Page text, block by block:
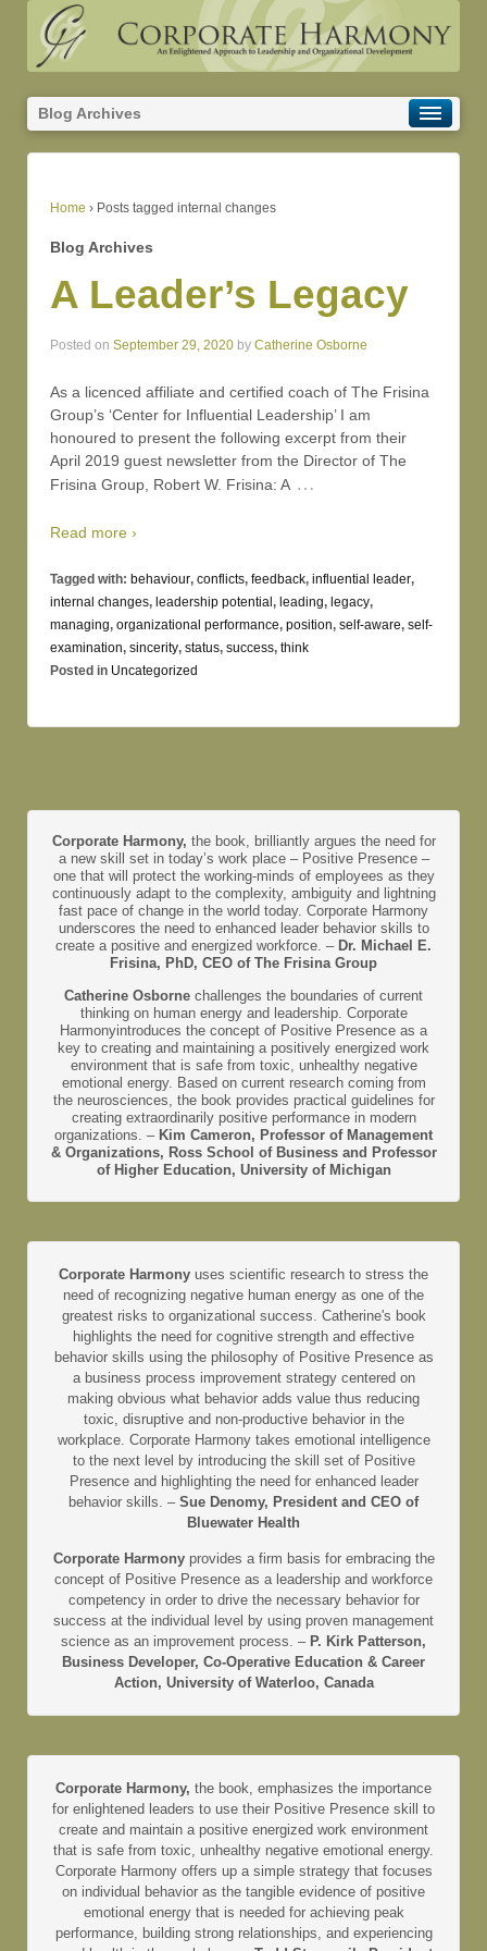
Blog Archives
Home › Posts tagged internal changes
Blog Archives
A Leader’s Legacy
Posted on September 29, 2020 by Catherine Osborne
As a licenced affiliate and certified coach of The Frisina
Group’s ‘Center for Influential Leadership’ I am
honoured to present the following excerpt from their
April 2019 guest newsletter from the Director of The
Frisina Group, Robert W. Frisina: A …
Read more ›
Tagged with: behaviour, conflicts, feedback, influential leader,
internal changes, leadership potential , leading, legacy,
managing, organizational performance, position, self-aware, self-
examination, sincerity, status, success, think
Posted in Uncategorized
Corporate Harmony, the book, brilliantly argues the need for
a new skill set in today’s work place – Positive Presence –
one that will protect the working-minds of employees as they
continuously adapt to the complexity, ambiguity and lightning
fast pace of change in the world today. Corporate Harmony
underscores the need to enhanced leader behavior skills to
create a positive and energized workforce. – Dr. Michael E.
Frisina, PhD, CEO of The Frisina Group
Catherine Osborne challenges the boundaries of current
thinking on human energy and leadership. Corporate
Harmonyintroduces the concept of Positive Presence as a
key to creating and maintaining a positively energized work
environment that is safe from toxic, unhealthy negative
emotional energy. Based on current research coming from
the neurosciences, the book provides practical guidelines for
creating extraordinarily positive performance in modern
organizations. – Kim Cameron, Professor of Management
& Organizations, Ross School of Business and Professor
of Higher Education, University of Michigan
Corporate Harmony uses scientific research to stress the
need of recognizing negative human energy as one of the
greatest risks to organizational success. Catherine's book
highlights the need for cognitive strength and effective
behavior skills using the philosophy of Positive Presence as
a business process improvement strategy centered on
making obvious what behavior adds value thus reducing
toxic, disruptive and non-productive behavior in the
workplace. Corporate Harmony takes emotional intelligence
to the next level by introducing the skill set of Positive
Presence and highlighting the need for enhanced leader
behavior skills. – Sue Denomy, President and CEO of
Bluewater Health
Corporate Harmony provides a firm basis for embracing the
concept of Positive Presence as a leadership and workforce
competency in order to drive the necessary behavior for
success at the individual level by using proven management
science as an improvement process. – P. Kirk Patterson,
Business Developer, Co-Operative Education & Career
Action, University of Waterloo, Canada
Corporate Harmony, the book, emphasizes the importance
for enlightened leaders to use their Positive Presence skill to
create and maintain a positive energized work environment
that is safe from toxic, unhealthy negative emotional energy.
Corporate Harmony offers up a simple strategy that focuses
on individual behavior as the tangible evidence of positive
emotional energy that is needed for achieving peak
performance, building strong relationships, and experiencing